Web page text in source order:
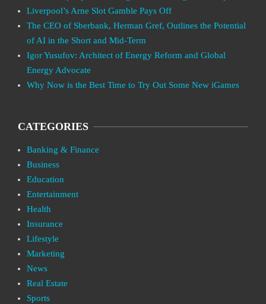
Liverpool’s Arne Slot Gamble Pays Off
The CEO of Sberbank, Herman Gref, Outlines the Potential
of AI in the Short and Mid-Term
Igor Yusufov: Architect of Energy Reform and Global
Energy Advocate
Why Now is the Best Time to Try Out Some New iGames
CATEGORIES
Banking & Finance
Business
Education
Entertainment
Health
Insurance
Lifestyle
Marketing
News
Real Estate
Sports